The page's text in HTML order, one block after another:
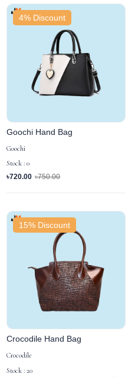
4% Discount
Goochi Hand Bag
Goochi
Stock : 0
৳720.00 ৳750.00
15% Discount
Crocodile Hand Bag
Crocodile
Stock : 20